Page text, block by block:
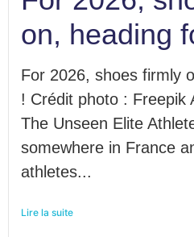
on, heading
For 2026, shoes firmly
! Crédit photo : Freepik
The Unseen Elite
somewhere in France
athletes...
Lire la suite